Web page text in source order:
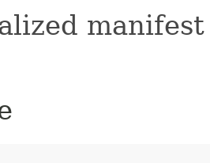
manifest